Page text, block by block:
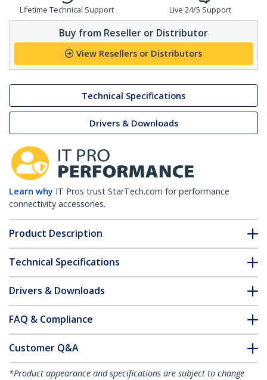
Lifetime Technical Support Live 24/5 Support
Buy from Reseller or Distributor
View Resellers or Distributors
Technical Specifications
Drivers & Downloads
Learn why IT Pros trust StarTech.com for performance
connectivity accessories.
Product Description
Technical Specifications
Drivers & Downloads
FAQ & Compliance
Customer Q&A
*Product appearance and specifications are subject to change